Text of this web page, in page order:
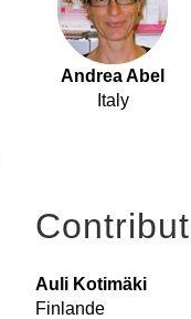
Andrea Abel
Italy
Auli Kotimäki
Finlande